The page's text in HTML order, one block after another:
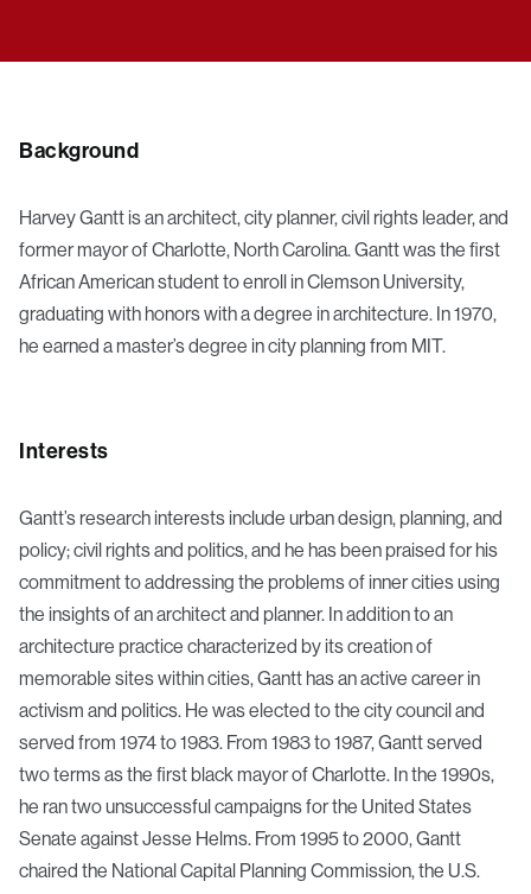
Background
Harvey Gantt is an architect, city planner, civil rights leader, and
former mayor of Charlotte, North Carolina. Gantt was the first
African American student to enroll in Clemson University,
graduating with honors with a degree in architecture. In 1970,
he earned a master’s degree in city planning from MIT.
Interests
Gantt’s research interests include urban design, planning, and
policy; civil rights and politics, and he has been praised for his
commitment to addressing the problems of inner cities using
the insights of an architect and planner. In addition to an
architecture practice characterized by its creation of
memorable sites within cities, Gantt has an active career in
activism and politics. He was elected to the city council and
served from 1974 to 1983. From 1983 to 1987, Gantt served
two terms as the first black mayor of Charlotte. In the 1990s,
he ran two unsuccessful campaigns for the United States
Senate against Jesse Helms. From 1995 to 2000, Gantt
chaired the National Capital Planning Commission, the U.S.